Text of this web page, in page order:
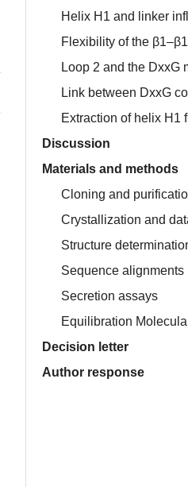
Helix H1 and linker
Flexibility of the
Loop 2 and the DxxG
Link between DxxG
Extraction of helix H1
Discussion
Materials and methods
Cloning and
Crystallization and
Structure
Sequence alignments
Secretion assays
Equilibration
Decision letter
Author response